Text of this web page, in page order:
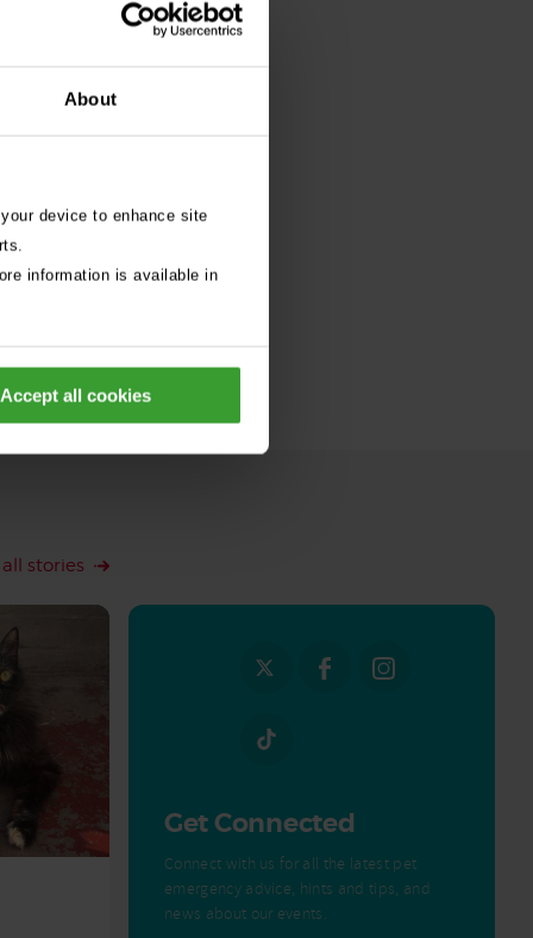
About
device to enhance site
information is available in
Accept all cookies
all stories
Get Connected
Connect with us for all the latest pet
emergency advice, hints and tips, and
news about our events.